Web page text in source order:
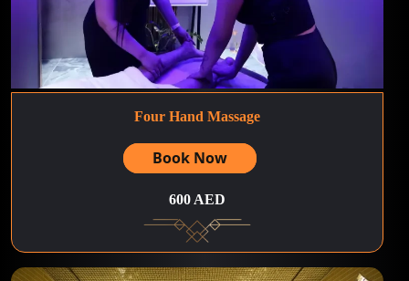
Four Hand Massage
Book Now
600 AED